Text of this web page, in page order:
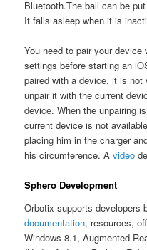
Bluetooth.The ball can be
It falls asleep when it is
You need to pair your
settings before starting an
paired with a device, it is
unpair it with the current
device. When the unpairing
current device is not
placing him in the charger
his circumference. Avideo
Sphero Development
Orbotix supports developers
documentation, resources,
Windows 8.1, Augmented